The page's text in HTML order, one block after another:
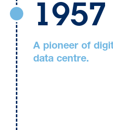
1957
A pioneer of
data centre.